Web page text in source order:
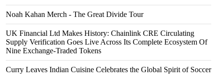
Noah Kahan Merch - The Great Divide Tour
UK Financial Ltd Makes History: Chainlink CRE Circulating
Supply Verification Goes Live Across Its Complete Ecosystem Of
Nine Exchange-Traded Tokens
Curry Leaves Indian Cuisine Celebrates the Global Spirit of Soccer